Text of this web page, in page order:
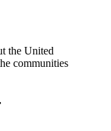
the United
communities